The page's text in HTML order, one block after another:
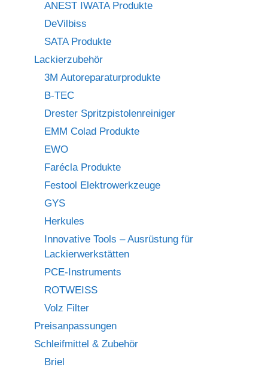
ANEST IWATA Produkte
DeVilbiss
SATA Produkte
Lackierzubehör
3M Autoreparaturprodukte
B-TEC
Drester Spritzpistolenreiniger
EMM Colad Produkte
EWO
Farécla Produkte
Festool Elektrowerkzeuge
GYS
Herkules
Innovative Tools – Ausrüstung für
Lackierwerkstätten
PCE-Instruments
ROTWEISS
Volz Filter
Preisanpassungen
Schleifmittel & Zubehör
Briel